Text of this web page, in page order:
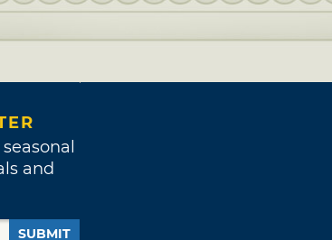
and
SUBMIT